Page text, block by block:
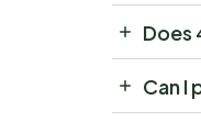
Does
Can I